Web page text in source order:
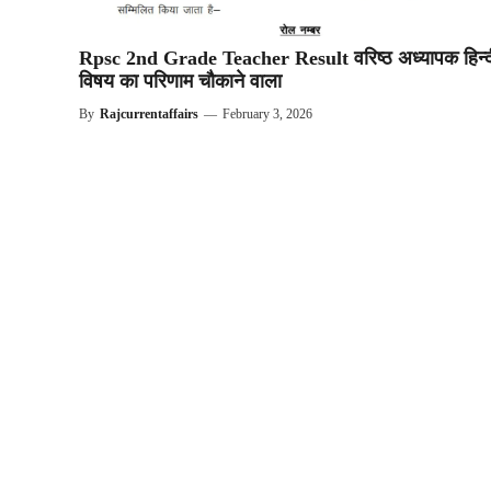
Rpsc 2nd Grade Teacher Result वरिष्ठ अध्यापक
विषय का परिणाम चौकाने वाला
By Rajcurrentaffairs — February 3, 2026